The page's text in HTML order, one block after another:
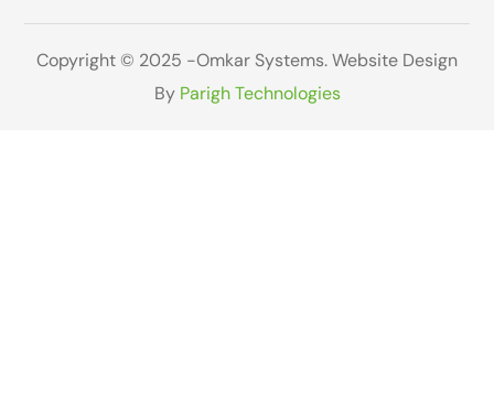
Copyright © 2025 -Omkar Systems. Website Design
By Parigh Technologies